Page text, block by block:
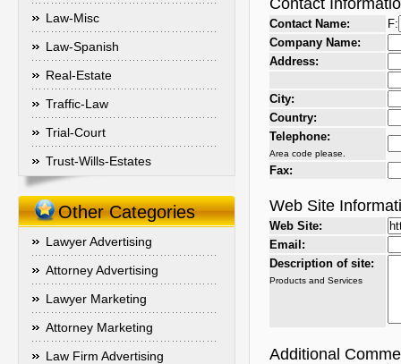
Law-Misc
Law-Spanish
Real-Estate
Traffic-Law
Trial-Court
Trust-Wills-Estates
Other Categories
Lawyer Advertising
Attorney Advertising
Lawyer Marketing
Attorney Marketing
Law Firm Advertising
Contact
Contact Name:
F:
Company Name:
Address:
City:
Country:
Telephone:
Area code please.
Fax:
Web Site
Web Site:
Email:
Description of site:
Products and Services
Additional